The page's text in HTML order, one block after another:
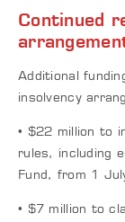
Continued
Additional
insolvency
• $22 million to
rules, including
Fund, from 1
• $7 million to